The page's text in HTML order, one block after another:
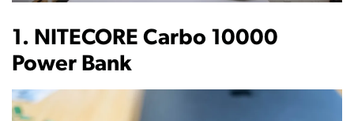
12
minutes,
22
seconds
1. NITECORE Carbo 10000
Power Bank